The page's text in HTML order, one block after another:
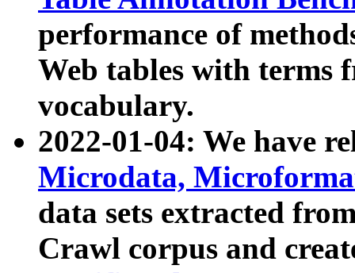
performance of
Web tables with terms
vocabulary.
2022-01-04: We have
Microdata,
data sets extracted
Crawl corpus and